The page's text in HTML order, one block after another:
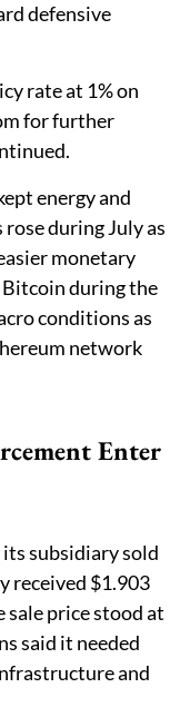
defensive
rate at 1% on
for further
energy and
during July as
monetary
Bitcoin during the
conditions as
network
Enter
subsidiary sold
received $1.903
price stood at
said it needed
and